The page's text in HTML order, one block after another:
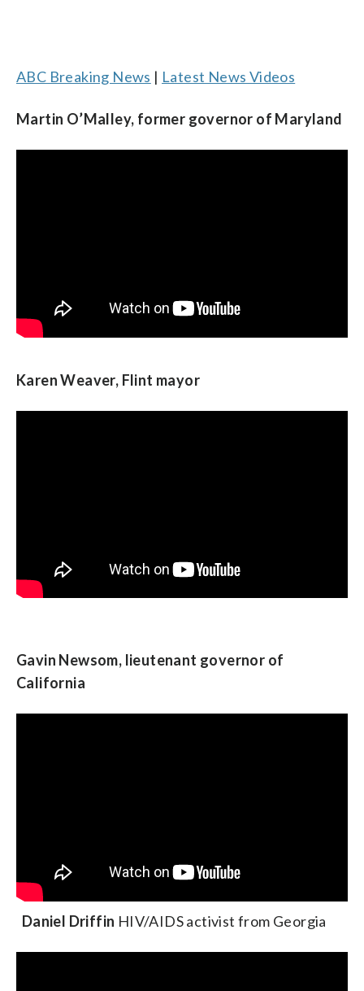
ABC Breaking News | Latest News Videos
Martin O’Malley, former governor of Maryland
Karen Weaver, Flint mayor
Gavin Newsom, lieutenant governor of
California
Daniel Driffin HIV/AIDS activist from Georgia